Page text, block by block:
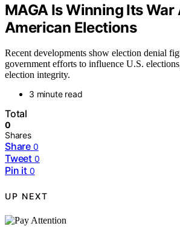
MAGA Is Winning Its War
American Elections
Recent developments show election denial
government efforts to influence U.S.
election integrity.
3 minute read
Total
0
Shares
Share 0
Tweet 0
Pin it 0
UP NEXT